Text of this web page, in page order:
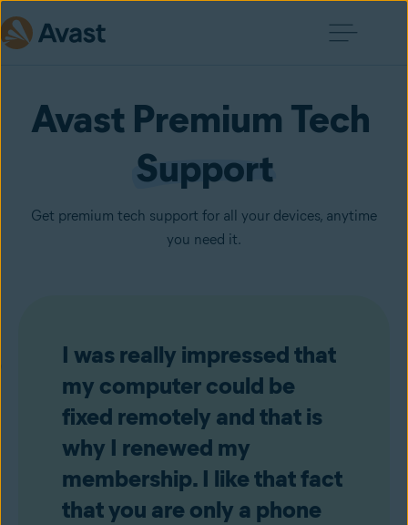
Avast Premium Tech
Support
Get premium tech support for all your devices, anytime
you need it.
I was really impressed that
my computer could be
fixed remotely and that is
why I renewed my
membership. I like that fact
that you are only a phone